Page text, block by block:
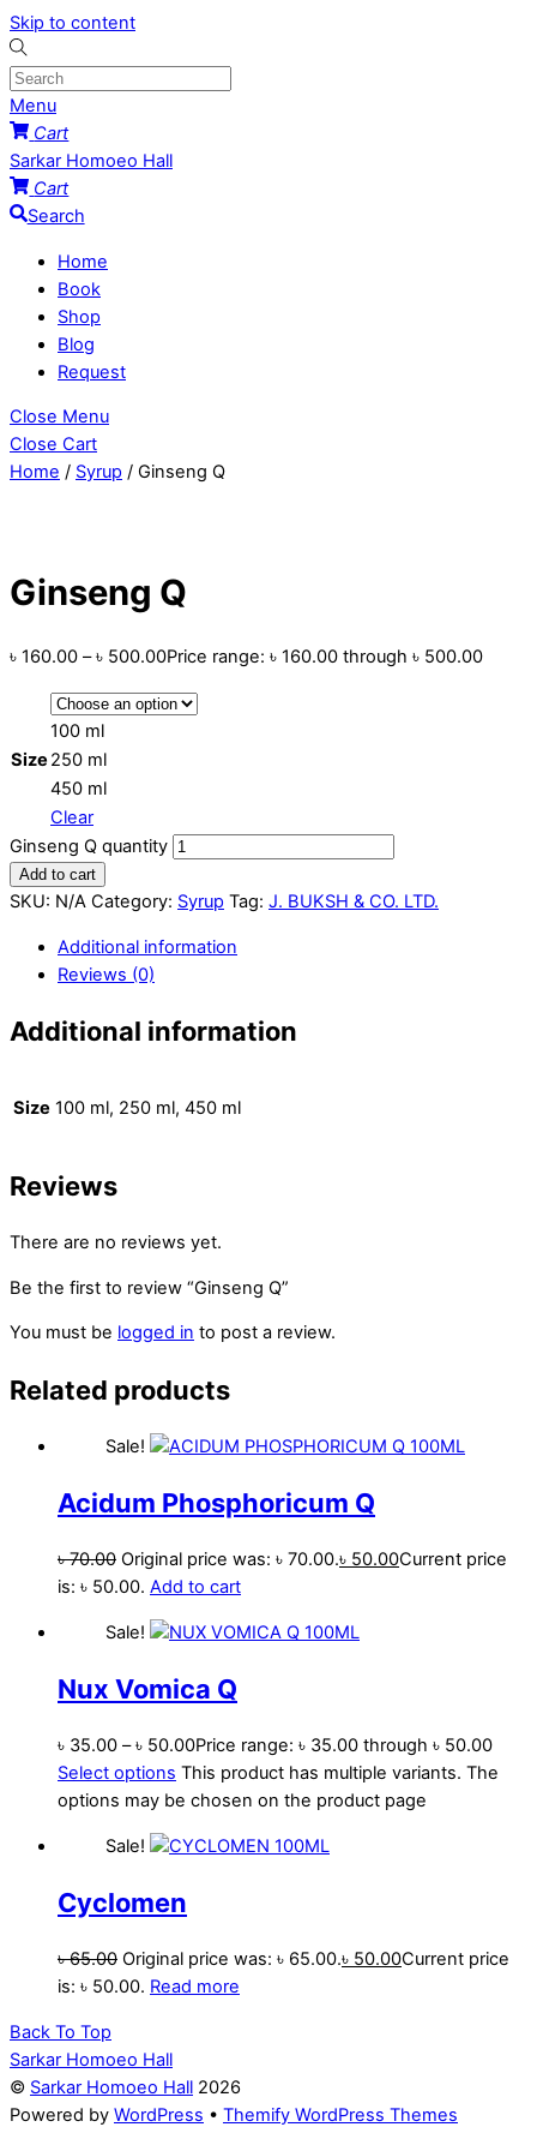
Skip to content
Menu
Cart
Sarkar Homoeo Hall
Cart
Search
Home
Book
Shop
Blog
Request
Close Menu
Close Cart
Home / Syrup / Ginseng Q
Ginseng Q
৳ 160.00 – ৳ 500.00Price range: ৳ 160.00 through ৳ 500.00
Size
100 ml
250 ml
450 ml
Clear
Ginseng Q quantity
Add to cart
SKU: N/A Category: Syrup Tag: J. BUKSH & CO. LTD.
Additional information
Reviews (0)
Additional information
Size 100 ml, 250 ml, 450 ml
Reviews
There are no reviews yet.
Be the first to review “Ginseng Q”
You must be logged in to post a review.
Related products
Sale!
Acidum Phosphoricum Q
৳70.00 Original price was: ৳ 70.00.৳ 50.00Current price
is: ৳ 50.00. Add to cart
Sale!
Nux Vomica Q
৳ 35.00 – ৳ 50.00Price range: ৳ 35.00 through ৳ 50.00
Select options This product has multiple variants. The
options may be chosen on the product page
Sale!
Cyclomen
৳65.00 Original price was: ৳ 65.00.৳ 50.00Current price
is: ৳ 50.00. Read more
Back To Top
Sarkar Homoeo Hall
© Sarkar Homoeo Hall 2026
Powered by WordPress • Themify WordPress Themes